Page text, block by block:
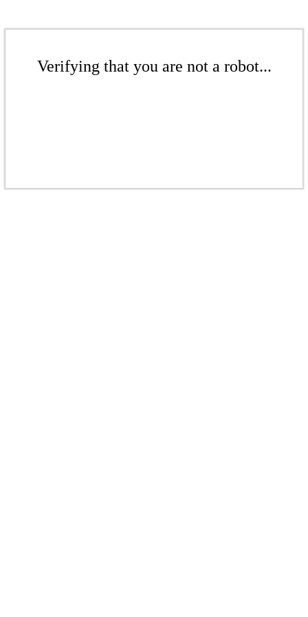
Verifying that you are not a robot...